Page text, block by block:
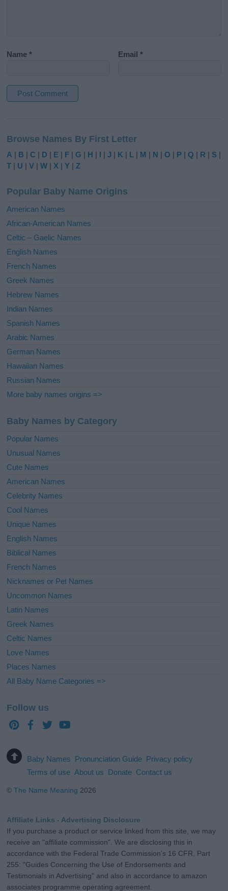
Name* Email*
t
e
r
t
i
e
:
Browse Names By First Letter
A | B |C | D | E | F |G | H | I |J | K | L | M | N |O | P |Q | R | S |
T | U |V |W | X |Y |Z
Popular Baby Name Origins
American Names
African-American Names
Celtic – Gaelic Names
English Names
French Names
Greek Names
Hebrew Names
Indian Names
Spanish Names
Arabic Names
German Names
Hawaiian Names
Russian Names
More baby names origins =>
Baby Names by Category
Popular Names
Unusual Names
Cute Names
American Names
Celebrity Names
Cool Names
Unique Names
English Names
Biblical Names
French Names
Nicknames or Pet Names
Uncommon Names
Latin Names
Greek Names
Celtic Names
Love Names
Places Names
All Baby Name Categories =>
Follow us
Baby Names Pronunciation Guide Privacy policy
Terms of use About us Donate Contact us
©The Name Meaning 2026
Affiliate Links - Advertising Disclosure
If you purchase a product or service linked from this site, we may
receive an "affiliate commission". We are disclosing this in
accordance with the Federal Trade Commission's 16 CFR, Part
255: "Guides Concerning the Use of Endorsements and
Testimonials in Advertising" and also in accordance to amazon
associates programme operating agreement.